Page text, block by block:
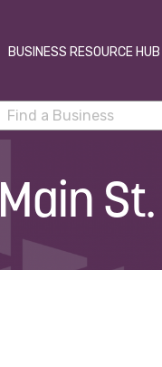
BUSINESS RESOURCE HUB
Main